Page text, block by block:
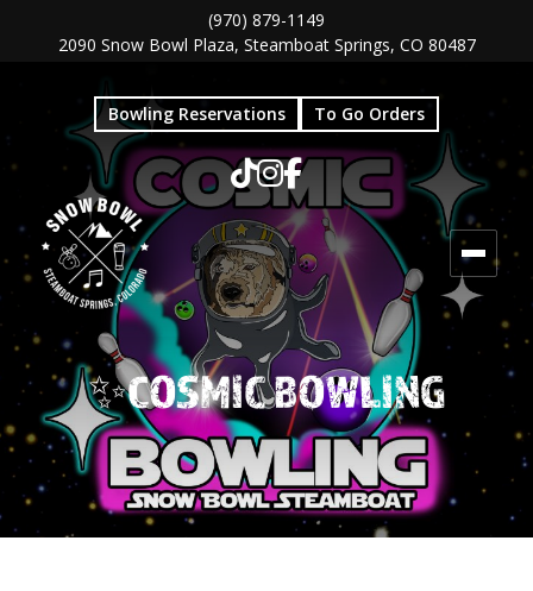
content
(970) 879-1149
2090 Snow Bowl Plaza, Steamboat Springs, CO 80487
Bowling Reservations To Go Orders
✨COSMIC BOWLING